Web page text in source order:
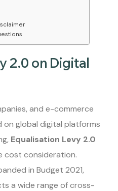
2.0 on Digital
and e-commerce
on global digital platforms
Equalisation Levy 2.0
cost consideration.
in Budget 2021,
a wide range of cross-